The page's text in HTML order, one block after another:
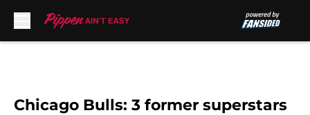
Chicago Bulls: 3 former superstars